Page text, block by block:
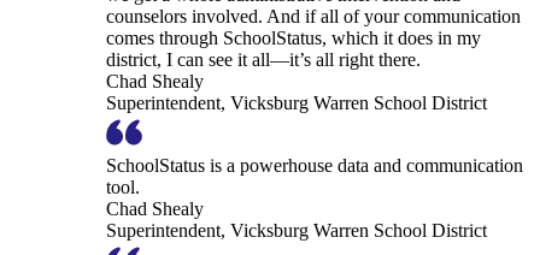
counselors involved. And if all of your communication
comes through SchoolStatus, which it does in my
district, I can see it all—it’s all right there.
Chad Shealy
Superintendent, Vicksburg Warren School District
SchoolStatus is a powerhouse data and communication
tool.
Chad Shealy
Superintendent, Vicksburg Warren School District